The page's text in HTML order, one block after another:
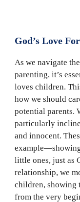
God’s Love
As we navigate
parenting, it’s
loves children.
how we should
potential parents.
particularly
and innocent.
little ones, just as
relationship, we
children, showing
from the very